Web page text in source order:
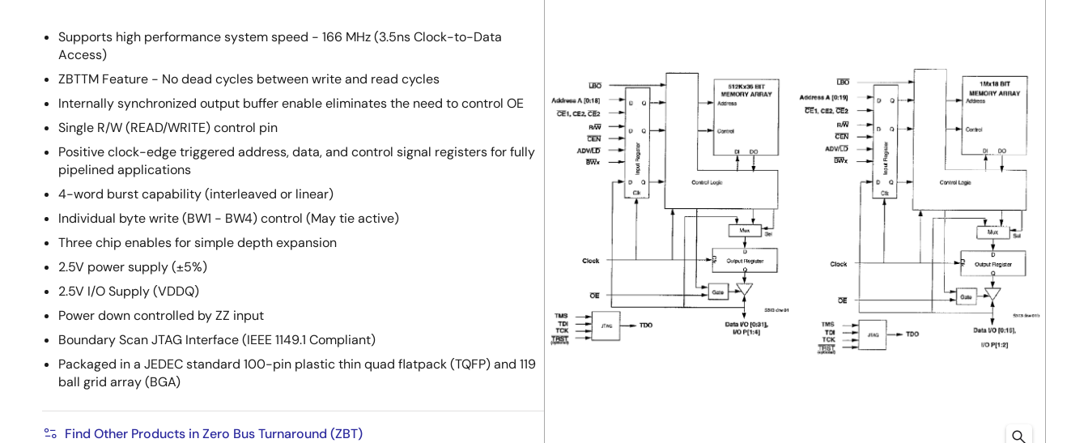
Supports high performance system speed - 166 MHz (3.5ns Clock-to-Data
Access)
ZBTTM Feature - No dead cycles between write and read cycles
Internally synchronized output buffer enable eliminates the need to control OE
Single R/W (READ/WRITE) control pin
Positive clock-edge triggered address, data, and control signal registers for fully
pipelined applications
4-word burst capability (interleaved or linear)
Individual byte write (BW1 - BW4) control (May tie active)
Three chip enables for simple depth expansion
2.5V power supply (±5%)
2.5V I/O Supply (VDDQ)
Power down controlled by ZZ input
Boundary Scan JTAG Interface (IEEE 1149.1 Compliant)
Packaged in a JEDEC standard 100-pin plastic thin quad flatpack (TQFP) and 119
ball grid array (BGA)
Find Other Products in Zero Bus Turnaround (ZBT)